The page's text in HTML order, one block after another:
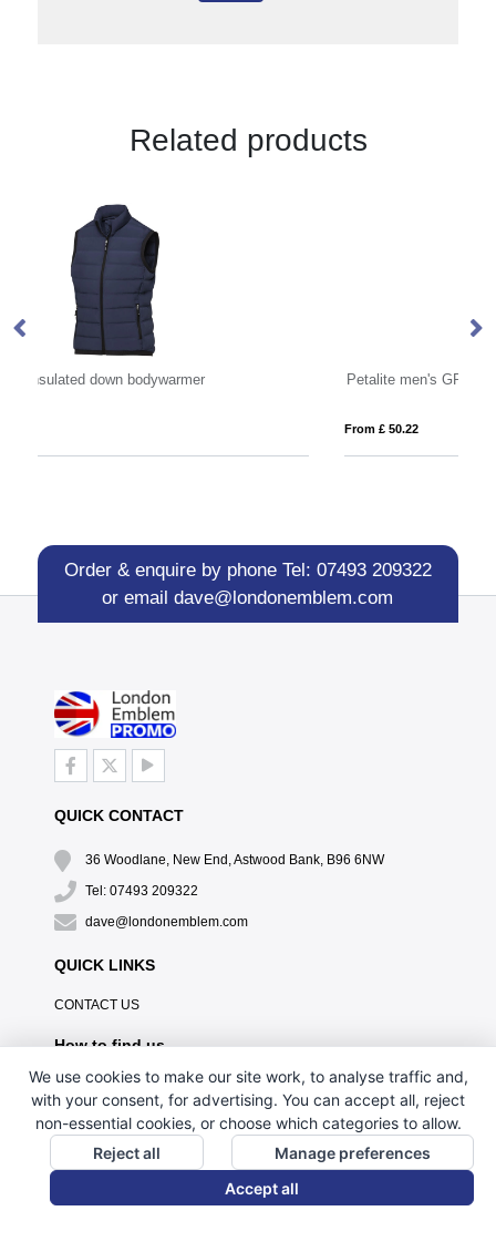
Related products
Petalite men's GRS recycled insulated down bodywarmer
Order & enquire by phone Tel: 07493 209322
or emaildave@londonemblem.com
QUICK CONTACT
36 Woodlane, New End, Astwood Bank, B96 6NW
Tel: 07493 209322
dave@londonemblem.com
QUICK LINKS
CONTACT US
How to find us
We use cookies to make our site work, to analyse traffic and,
with your consent, for advertising. You can accept all, reject
non-essential cookies, or choose which categories to allow.
Reject all
Manage preferences
Accept all